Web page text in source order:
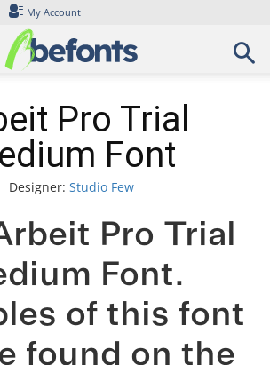
My Account
Pro Trial
Font
Designer: Studio Few
Pro Trial
Font.
of this font
found on the